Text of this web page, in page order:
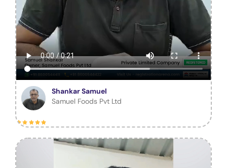
Shankar Samuel
Samuel Foods Pvt Ltd